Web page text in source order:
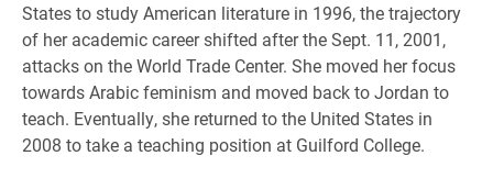
States to study American literature in 1996, the trajectory
of her academic career shifted after the Sept. 11, 2001,
attacks on the World Trade Center. She moved her focus
towards Arabic feminism and moved back to Jordan to
teach. Eventually, she returned to the United States in
2008 to take a teaching position at Guilford College.